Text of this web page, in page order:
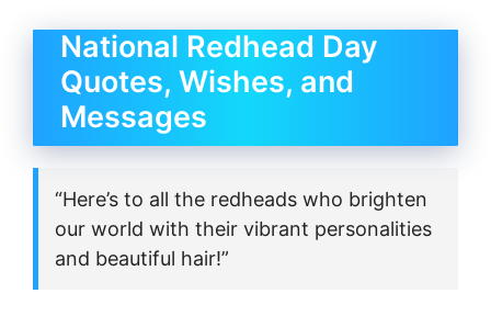
National Redhead Day
Quotes, Wishes, and
Messages
“Here’s to all the redheads who brighten
our world with their vibrant personalities
and beautiful hair!”